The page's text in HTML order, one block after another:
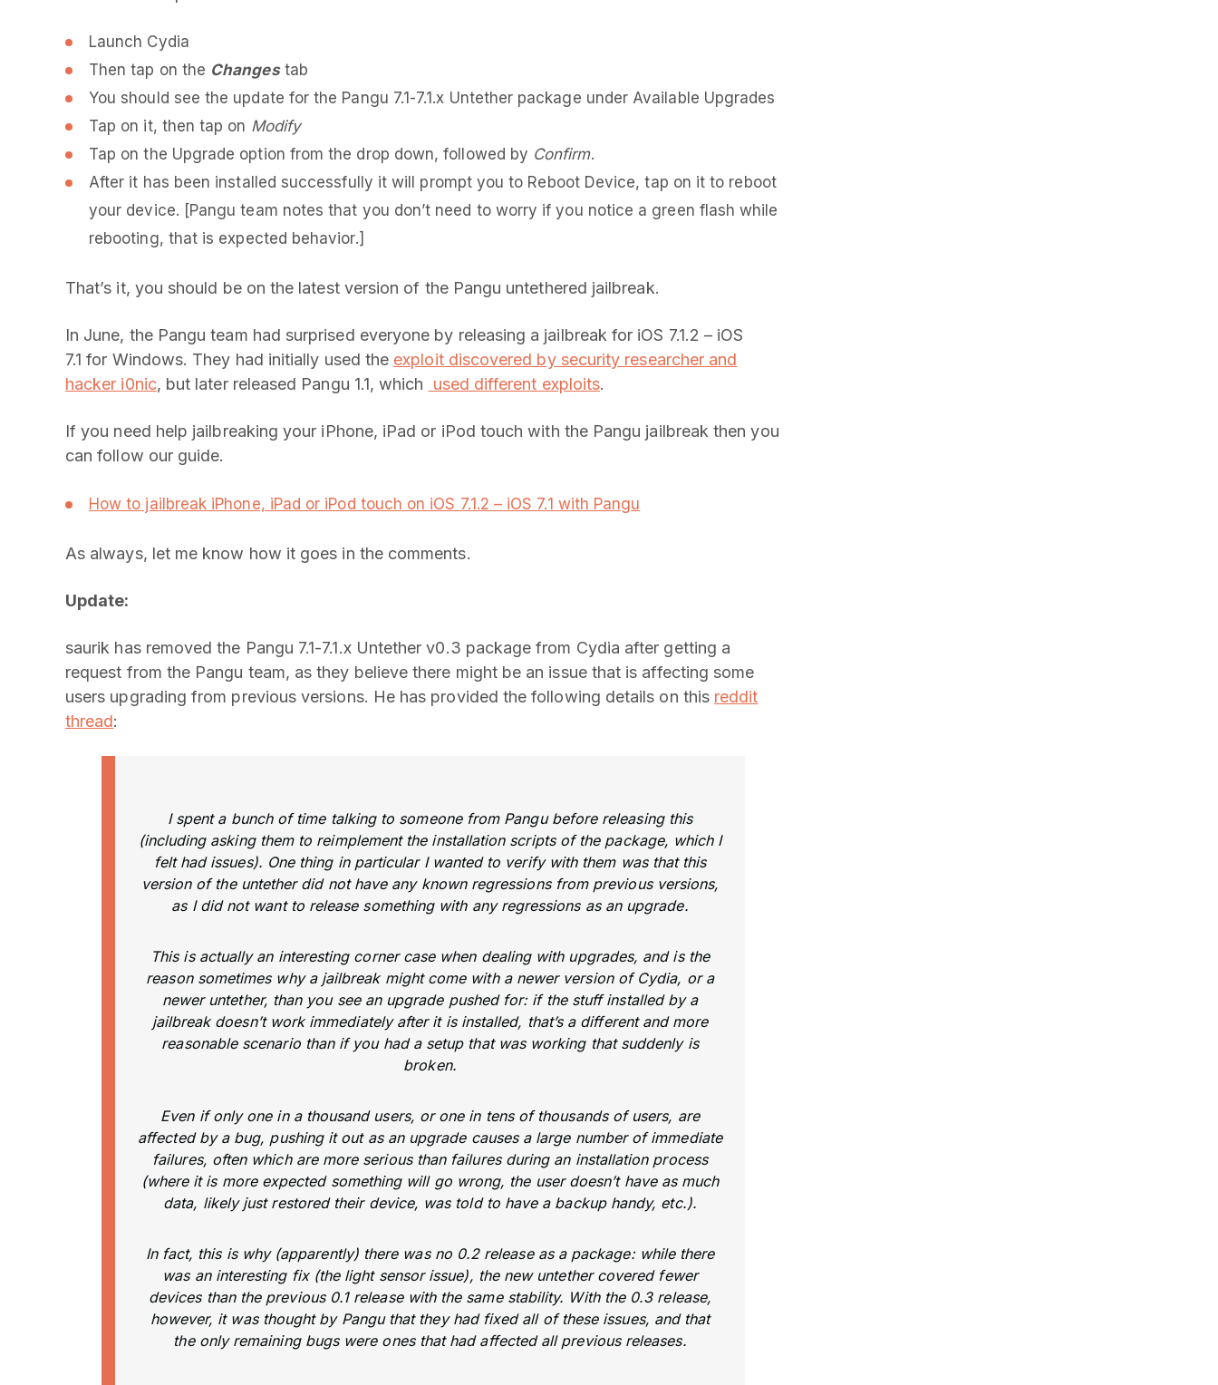
Launch Cydia
Then tap on the Changestab
You should see the update for the Pangu 7.1-7.1.x Untether package under Available Upgrades
Tap on it, then tap on Modify
Tap on the Upgrade option from the drop down, followed by Confirm.
After it has been installed successfully it will prompt you to Reboot Device, tap on it to reboot
your device. [Pangu team notes that you don’t need to worry if you notice a green flash while
rebooting, that is expected behavior.]
That’s it, you should be on the latest version of the Pangu untethered jailbreak.
In June, the Pangu team had surprised everyone by releasing a jailbreak for iOS 7.1.2 – iOS
7.1 for Windows. They had initially used the exploit discovered by security researcher and
hacker i0nic, but later released Pangu 1.1, which used different exploits.
If you need help jailbreaking your iPhone, iPad or iPod touch with the Pangu jailbreak then you
can follow our guide.
How to jailbreak iPhone, iPad or iPod touch on iOS 7.1.2 – iOS 7.1 with Pangu
As always, let me know how it goes in the comments.
Update:
saurik has removed the Pangu 7.1-7.1.x Untether v0.3 package from Cydia after getting a
request from the Pangu team, as they believe there might be an issue that is affecting some
users upgrading from previous versions. He has provided the following details on this reddit
thread:
I spent a bunch of time talking to someone from Pangu before releasing this
(including asking them to reimplement the installation scripts of the package, which I
felt had issues). One thing in particular I wanted to verify with them was that this
version of the untether did not have any known regressions from previous versions,
as I did not want to release something with any regressions as an upgrade.
This is actually an interesting corner case when dealing with upgrades, and is the
reason sometimes why a jailbreak might come with a newer version of Cydia, or a
newer untether, than you see an upgrade pushed for: if the stuff installed by a
jailbreak doesn’t work immediately after it is installed, that’s a different and more
reasonable scenario than if you had a setup that was working that suddenly is
broken.
Even if only one in a thousand users, or one in tens of thousands of users, are
affected by a bug, pushing it out as an upgrade causes a large number of immediate
failures, often which are more serious than failures during an installation process
(where it is more expected something will go wrong, the user doesn’t have as much
data, likely just restored their device, was told to have a backup handy, etc.).
In fact, this is why (apparently) there was no 0.2 release as a package: while there
was an interesting fix (the light sensor issue), the new untether covered fewer
devices than the previous 0.1 release with the same stability. With the 0.3 release,
however, it was thought by Pangu that they had fixed all of these issues, and that
the only remaining bugs were ones that had affected all previous releases.